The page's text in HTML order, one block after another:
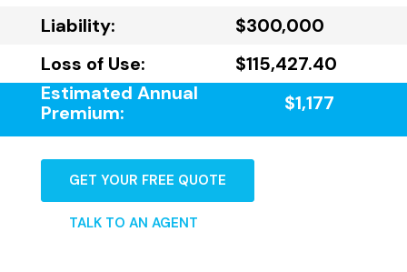
Liability:
$300,000
Loss of Use:
$115,427.40
Estimated Annual
Premium:
$1,177
GET YOUR FREE QUOTE
TALK TO AN AGENT